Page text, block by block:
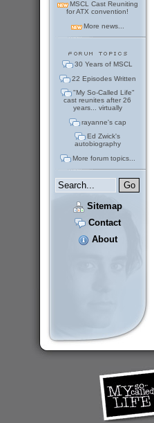
MSCL Cast Reuniting
for ATX convention!
More news...
30 Years of MSCL
22 Episodes Written
"My So-Called Life"
cast reunites after 26
years... virtually
rayanne's cap
Ed Zwick's
autobiography
More forum topics...
Sitemap
Contact
About